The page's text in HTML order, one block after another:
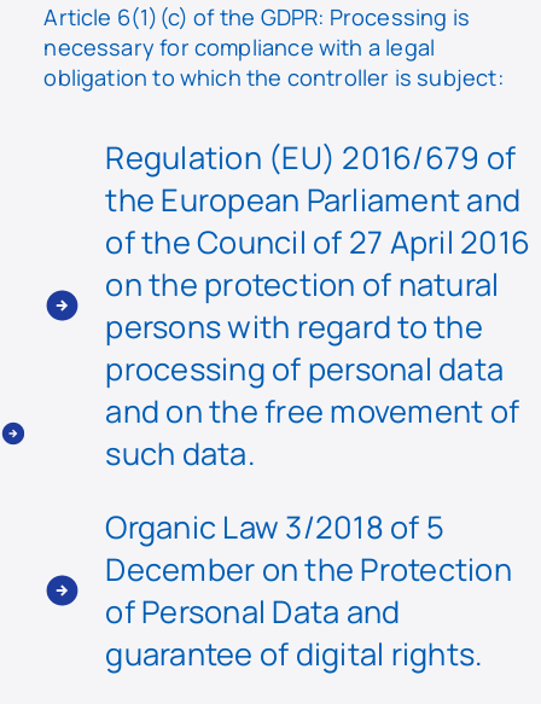
Article 6(1)(c) of the GDPR: Processing is
necessary for compliance with a legal
obligation to which the controller is subject:
Regulation (EU) 2016/679 of
the European Parliament and
of the Council of 27 April 2016
on the protection of natural
persons with regard to the
processing of personal data
and on the free movement of
such data.
Organic Law 3/2018 of 5
December on the Protection
of Personal Data and
guarantee of digital rights.